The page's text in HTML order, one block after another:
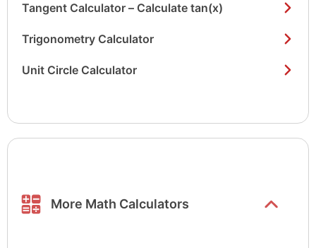
Tangent Calculator – Calculate tan(x)
Trigonometry Calculator
Unit Circle Calculator
More Math Calculators
Show/hide